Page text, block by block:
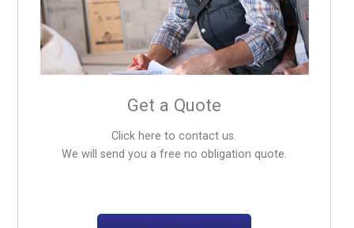
Get a Quote
Click here to contact us.
We will send you a free no obligation quote.